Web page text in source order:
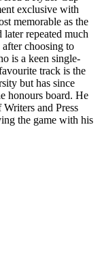
exclusive with
memorable as the
repeated much
choosing to
is a keen single-
track is the
but has since
honours board. He
and Press
the game with his